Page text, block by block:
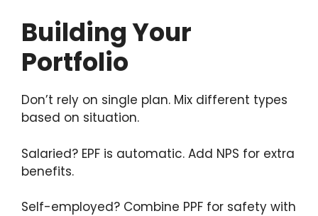
Building Your
Portfolio
Don’t rely on single plan. Mix different types
based on situation.
Salaried? EPF is automatic. Add NPS for extra
benefits.
Self-employed? Combine PPF for safety with